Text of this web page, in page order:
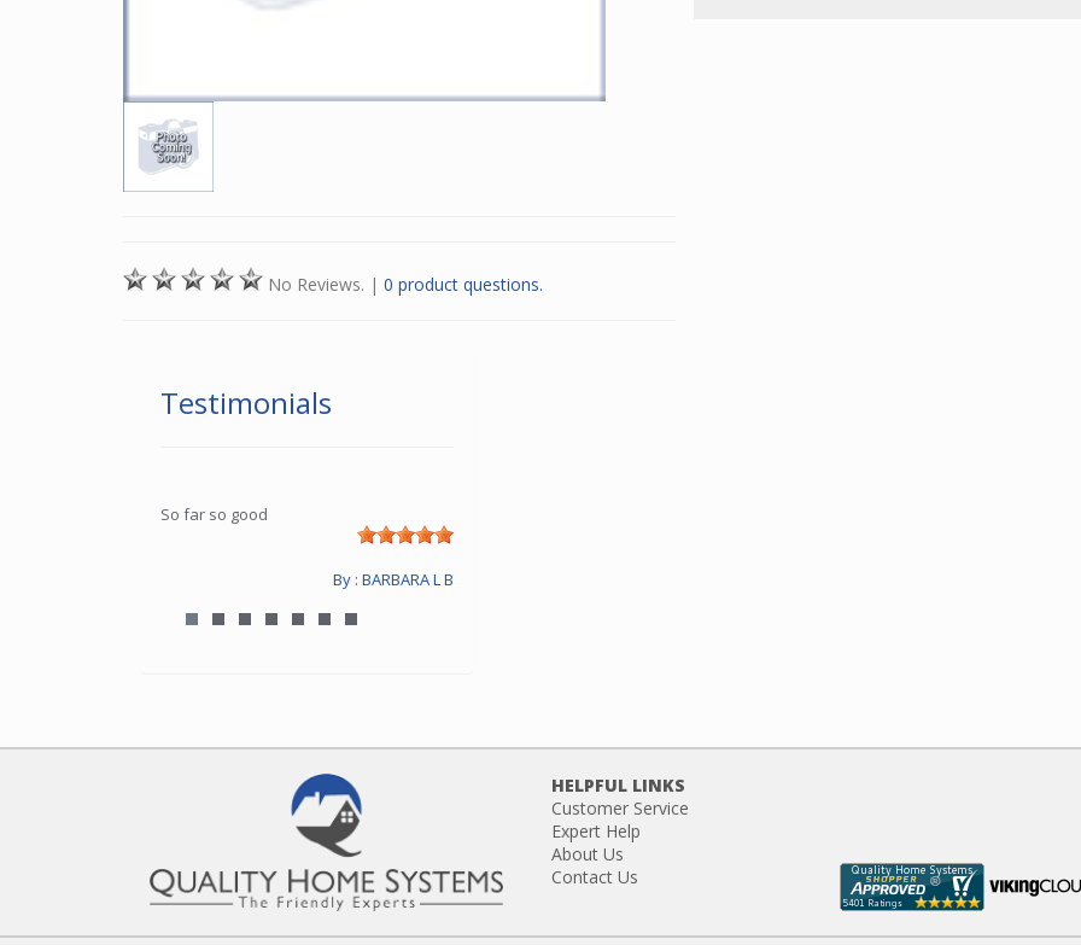
No Reviews. | 0 product questions.
Testimonials
So far so good
By : BARBARA L B
HELPFUL LINKS
Customer Service
Expert Help
About Us
Contact Us